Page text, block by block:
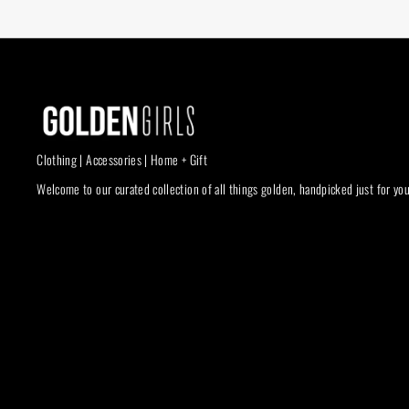
Clothing | Accessories | Home + Gift
Welcome to our curated collection of all things golden, handpicked just for